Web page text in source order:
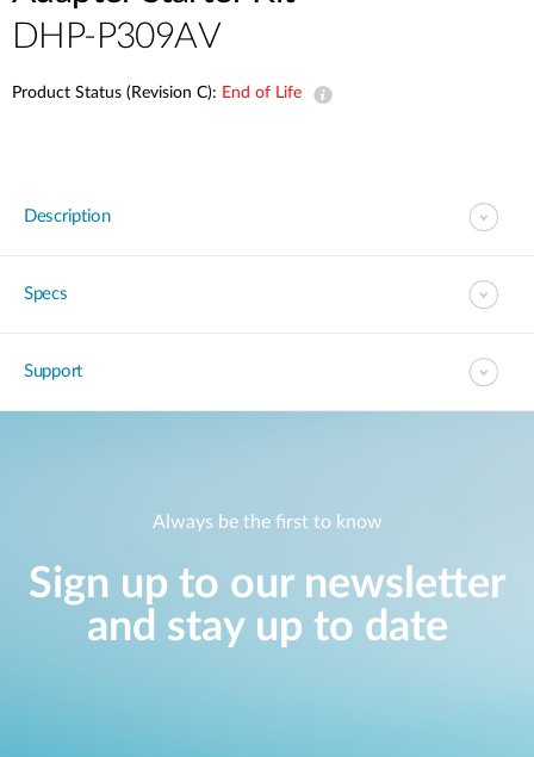
DHP-P309AV
Product Status (Revision C): End of Life
Description
Specs
Support
Always be the first to know
Sign up to our newsletter
and stay up to date